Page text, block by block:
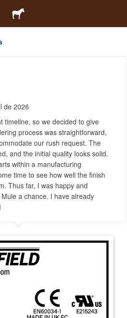
de 2026
timeline, so we decided to give
process was straightforward,
our rush request. The
and the initial quality looks solid.
within a manufacturing
time to see how well the finish
Thus far, I was happy and
a chance. I have already